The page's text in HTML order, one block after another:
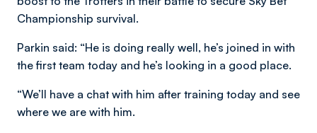
Championship survival.
Parkin said: “He is doing really well, he’s joined in with
the first team today and he’s looking in a good place.
“We’ll have a chat with him after training today and see
where we are with him.